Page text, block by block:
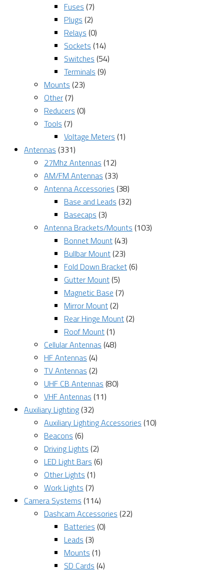
Fuses (7)
Plugs (2)
Relays (0)
Sockets (14)
Switches (54)
Terminals (9)
Mounts (23)
Other (7)
Reducers (0)
Tools (7)
Voltage Meters (1)
Antennas (331)
27Mhz Antennas (12)
AM/FM Antennas (33)
Antenna Accessories (38)
Base and Leads (32)
Basecaps (3)
Antenna Brackets/Mounts (103)
Bonnet Mount (43)
Bullbar Mount (23)
Fold Down Bracket (6)
Gutter Mount (5)
Magnetic Base (7)
Mirror Mount (2)
Rear Hinge Mount (2)
Roof Mount (1)
Cellular Antennas (48)
HF Antennas (4)
TV Antennas (2)
UHF CB Antennas (80)
VHF Antennas (11)
Auxiliary Lighting (32)
Auxiliary Lighting Accessories (10)
Beacons (6)
Driving Lights (2)
LED Light Bars (6)
Other Lights (1)
Work Lights (7)
Camera Systems (114)
Dashcam Accessories (22)
Batteries (0)
Leads (3)
Mounts (1)
SD Cards (4)